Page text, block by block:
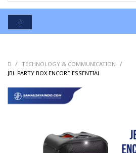
/ TECHNOLOGY & COMMUNICATION /
JBL PARTY BOX ENCORE ESSENTIAL